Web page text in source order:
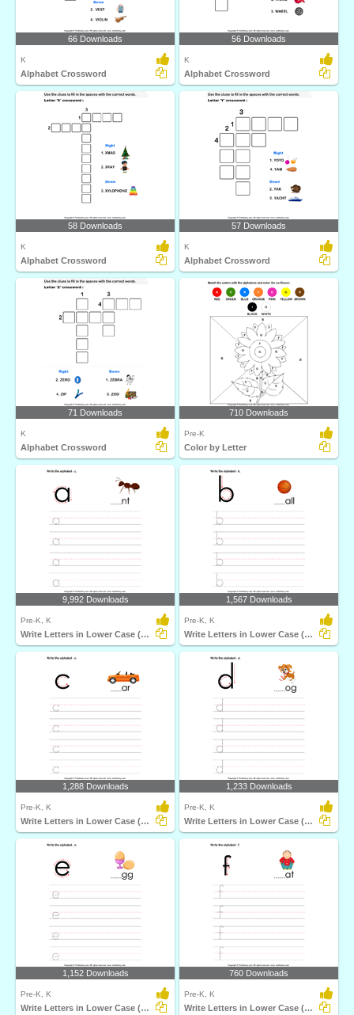
66 Downloads
K
Alphabet Crossword
56 Downloads
K
Alphabet Crossword
58 Downloads
K
Alphabet Crossword
57 Downloads
K
Alphabet Crossword
71 Downloads
K
Alphabet Crossword
710 Downloads
Pre-K
Color by Letter
9,992 Downloads
Pre-K, K
Write Letters in Lower Case (A-z)
1,567 Downloads
Pre-K, K
Write Letters in Lower Case (A-z)
1,288 Downloads
Pre-K, K
Write Letters in Lower Case (A-z)
1,233 Downloads
Pre-K, K
Write Letters in Lower Case (A-z)
1,152 Downloads
Pre-K, K
Write Letters in Lower Case (A-z)
760 Downloads
Pre-K, K
Write Letters in Lower Case (A-z)